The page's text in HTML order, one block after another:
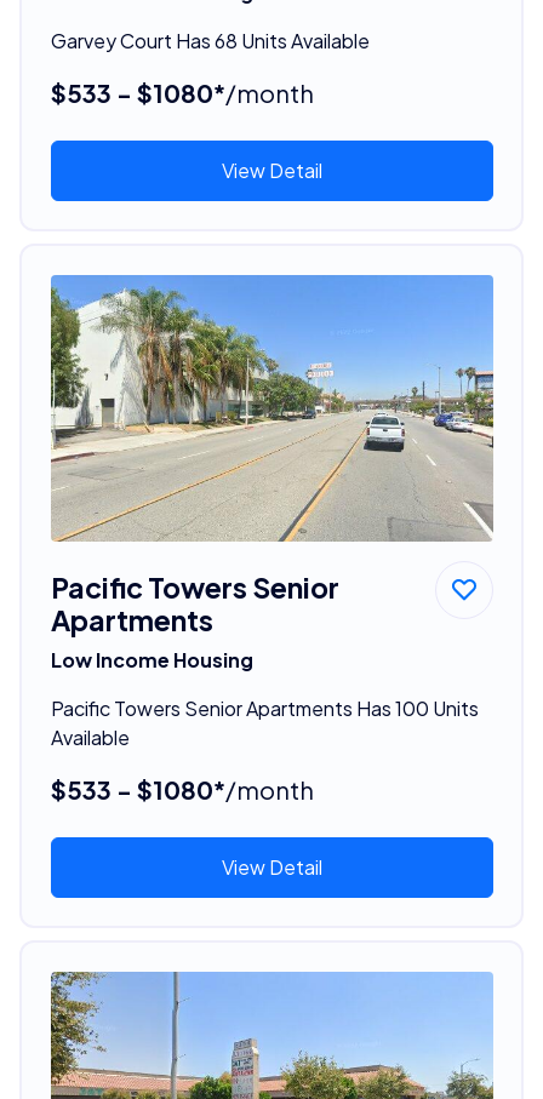
Garvey Court Has 68 Units Available
$533 - $1080*/month
View Detail
Pacific Towers Senior
Apartments
Low Income Housing
Pacific Towers Senior Apartments Has 100 Units
Available
$533 - $1080*/month
View Detail